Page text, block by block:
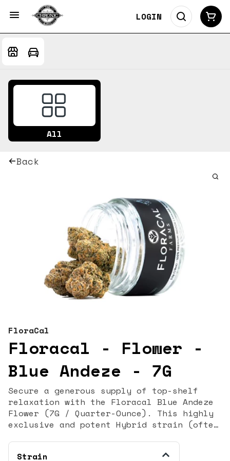
LOGIN
All
Back
FloraCal
Floracal - Flower -
Blue Andeze - 7G
Secure a generous supply of top-shelf
relaxation with the Floracal Blue Andeze
Flower (7G / Quarter-Ounce). This highly
exclusive and potent Hybrid strain (often
sought-after cross of Thin Mint GSC and
DJ Short Blueberry. It is celebrated for
Strain